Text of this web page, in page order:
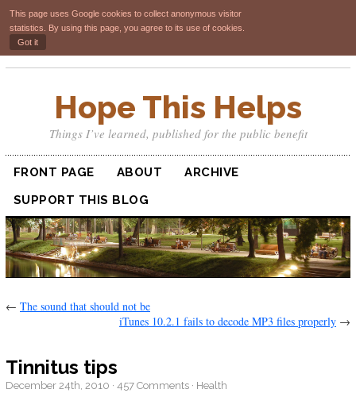
This page uses Google cookies to collect anonymous visitor
statistics. By using this page, you agree to its use of cookies.
Got it
Hope This Helps
Things I’ve learned, published for the public benefit
FRONT PAGE ABOUT
ARCHIVE
SUPPORT THIS BLOG
← The sound that should not be
iTunes 10.2.1 fails to decode MP3 files properly →
Tinnitus tips
December 24th, 2010 · 457 Comments · Health